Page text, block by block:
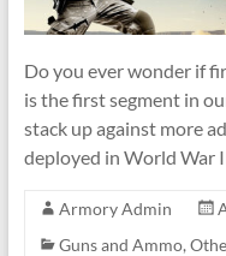
Do you ever wonder if
is the first segment in
stack up against more
deployed in World War
Armory Admin
Guns and Ammo,